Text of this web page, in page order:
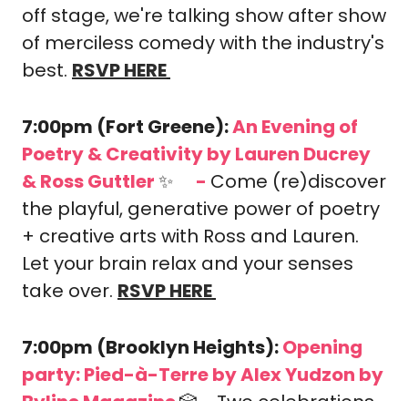
off stage, we're talking show after show
of merciless comedy with the industry's
best. RSVP HERE
7:00pm (Fort Greene): An Evening of
Poetry & Creativityby Lauren Ducrey
& Ross Guttler ✨ - Come (re)discover
the playful, generative power of poetry
+ creative arts with Ross and Lauren.
Let your brain relax and your senses
take over. RSVP HERE
7:00pm (Brooklyn Heights): Opening
party: Pied-à-Terre by Alex Yudzon by